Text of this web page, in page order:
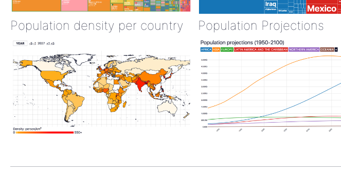
Population density per country Population Projections